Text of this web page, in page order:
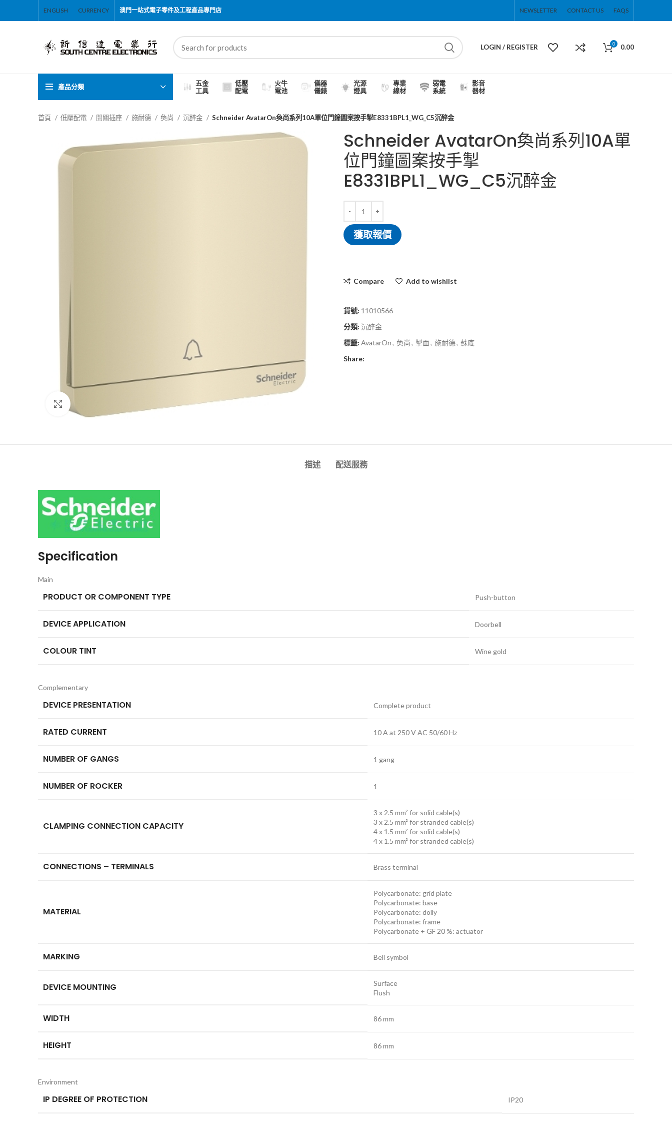
ENGLISH CURRENCY 澳門一站式電子零件及工程產品專門店 NEWSLETTER CONTACT US FAQS
LOGIN / REGISTER 0 0.00
產品分類
五金
工具
低壓
配電
火牛
電池
儀器
儀錶
光源
燈具
專業
線材
弱電
系統
影音
器材
首頁 低壓配電 開關插座 施耐德 奐尚 沉醉金 Schneider AvatarOn奐尚系列10A單位門鐘圖案按手掣E8331BPL1_WG_C5沉醉金
Schneider AvatarOn奐尚系列10A單
位門鐘圖案按手掣
E8331BPL1_WG_C5沉醉金
獲取報價
Compare Add to wishlist
貨號: 11010566
分類: 沉醉金
標籤: AvatarOn, 奐尚, 掣面, 施耐德, 蘇底
Share:
描述 配送服務
Specification
Main
PRODUCT OR COMPONENT TYPE Push-button
DEVICE APPLICATION Doorbell
COLOUR TINT Wine gold
Complementary
DEVICE PRESENTATION Complete product
RATED CURRENT 10 A at 250 V AC 50/60 Hz
NUMBER OF GANGS 1 gang
NUMBER OF ROCKER 1
CLAMPING CONNECTION CAPACITY
3 x 2.5 mm² for solid cable(s)
3 x 2.5 mm² for stranded cable(s)
4 x 1.5 mm² for solid cable(s)
4 x 1.5 mm² for stranded cable(s)
CONNECTIONS – TERMINALS Brass terminal
MATERIAL
Polycarbonate: grid plate
Polycarbonate: base
Polycarbonate: dolly
Polycarbonate: frame
Polycarbonate + GF 20 %: actuator
MARKING Bell symbol
DEVICE MOUNTING
Surface
Flush
WIDTH 86 mm
HEIGHT 86 mm
Environment
IP DEGREE OF PROTECTION IP20